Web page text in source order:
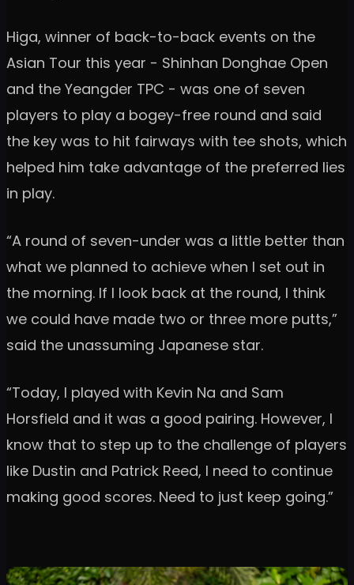
Higa, winner of back-to-back events on the
Asian Tour this year - Shinhan Donghae Open
and the Yeangder TPC - was one of seven
players to play a bogey-free round and said
the key was to hit fairways with tee shots, which
helped him take advantage of the preferred lies
in play.
“A round of seven-under was a little better than
what we planned to achieve when I set out in
the morning. If I look back at the round, I think
we could have made two or three more putts,”
said the unassuming Japanese star.
“Today, I played with Kevin Na and Sam
Horsfield and it was a good pairing. However, I
know that to step up to the challenge of players
like Dustin and Patrick Reed, I need to continue
making good scores. Need to just keep going.”